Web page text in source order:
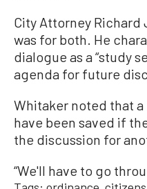
City Attorney
was for both. He
dialogue as a “study
agenda for future
Whitaker noted that
have been saved if
the discussion for
“We'll have to go